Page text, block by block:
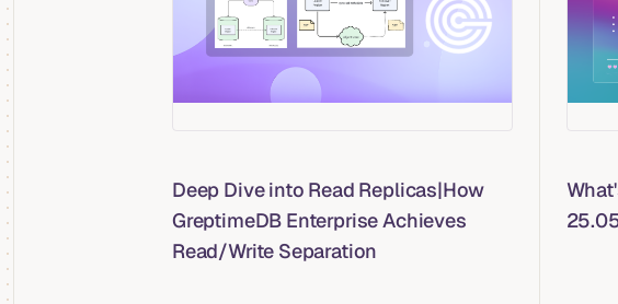
Deep Dive into Read Replicas|How
GreptimeDB Enterprise Achieves
Read/Write Separation